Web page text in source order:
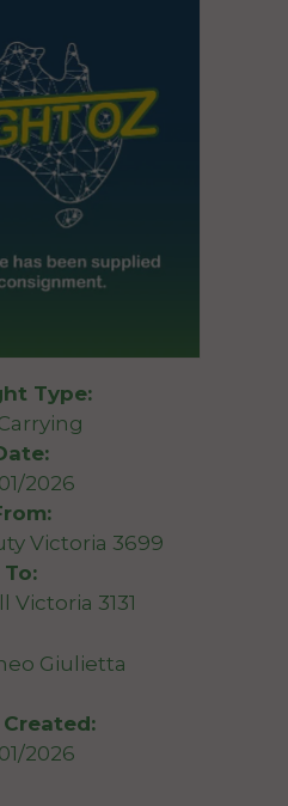
Type:
2026
Victoria 3699
To:
Victoria 3131
Giulietta
2026